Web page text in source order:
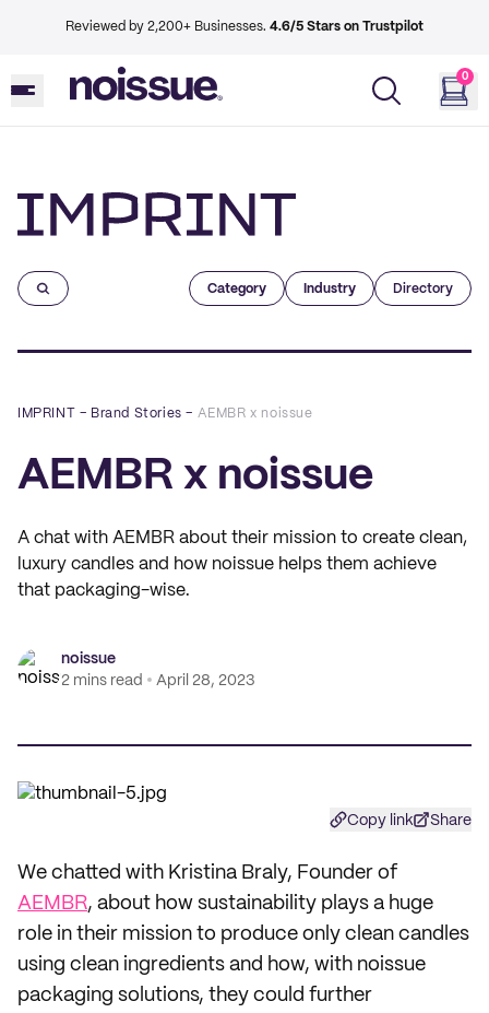
Reviewed by 2,200+ Businesses. 4.6/5 Stars on Trustpilot
0
Category Industry Directory
IMPRINT – Brand Stories – AEMBR x noissue
AEMBR x noissue
A chat with AEMBR about their mission to create clean,
luxury candles and how noissue helps them achieve
that packaging-wise.
noissue
2 mins read
April 28, 2023
Copy link Share
We chatted with Kristina Braly, Founder of
AEMBR, about how sustainability plays a huge
role in their mission to produce only clean candles
using clean ingredients and how, with noissue
packaging solutions, they could further